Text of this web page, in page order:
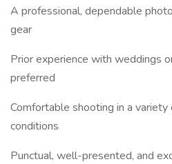
A professional, dependable
gear
Prior experience with weddings
preferred
Comfortable shooting in a variety
conditions
Punctual, well-presented, and